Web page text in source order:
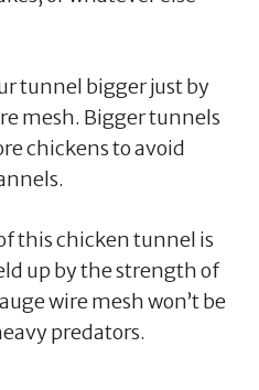
tunnel bigger just by
mesh. Bigger tunnels
chickens to avoid
this chicken tunnel is
up by the strength of
wire mesh won’t be
predators.